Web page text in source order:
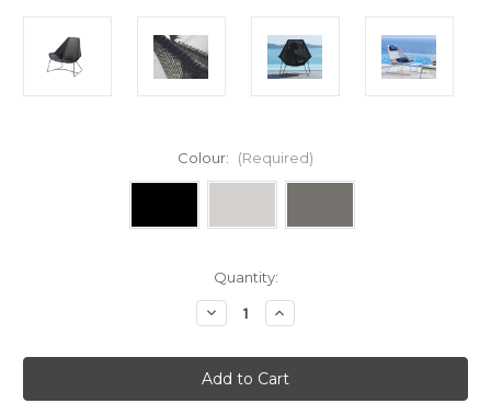
Colour: (Required)
Quantity:
Decrease
Quantity
Cane-
line
-
Breeze
Increase
Quantity
Cane-
line
-
Breeze